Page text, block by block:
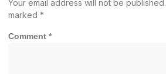
Your email address will not be published.
marked *
Comment *